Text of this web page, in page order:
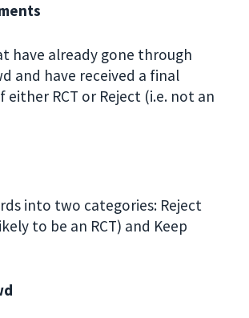
have already gone through
and have received a final
either RCT or Reject (i.e. not an
into two categories: Reject
to be an RCT) and Keep